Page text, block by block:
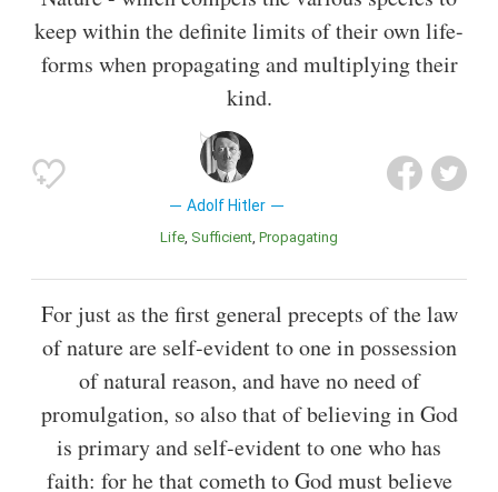
keep within the definite limits of their own life-
forms when propagating and multiplying their
kind.
Adolf Hitler
Life Sufficient Propagating
For just as the first general precepts of the law
of nature are self-evident to one in possession
of natural reason, and have no need of
promulgation, so also that of believing in God
is primary and self-evident to one who has
faith: for he that cometh to God must believe